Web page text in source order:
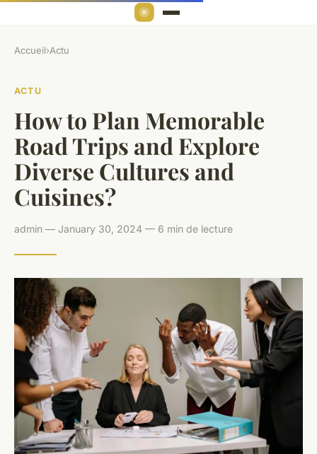
Accueil›Actu
ACTU
How to Plan Memorable
Road Trips and Explore
Diverse Cultures and
Cuisines?
admin — January 30, 2024 — 6 min de lecture